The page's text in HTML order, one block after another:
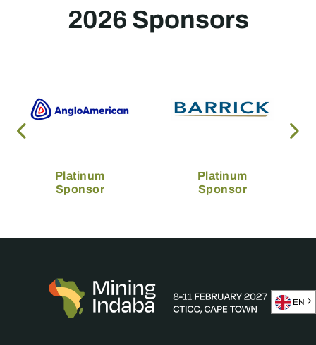
2026 Sponsors
Platinum
Sponsor
Platinum
Sponsor
EN